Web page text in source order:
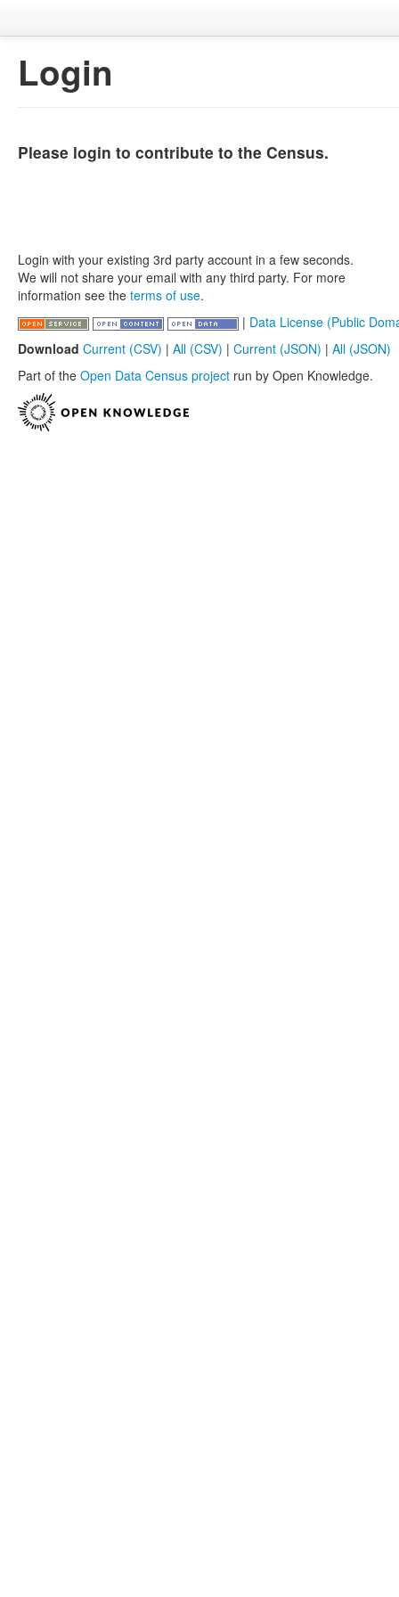
Login
Please login to contribute to the Census.
Login with your existing 3rd party account in a few seconds.
We will not share your email with any third party. For more
information see the terms of use.
| Data License (Public
Download Current (CSV) | All (CSV) | Current (JSON) | All (JSON)
Part of the Open Data Census project run by Open Knowledge.